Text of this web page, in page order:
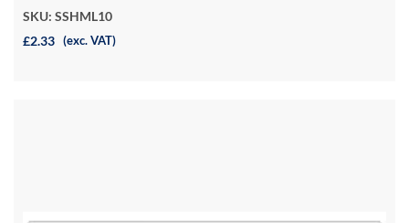
SKU: SSHML10
£2.33 (exc. VAT)